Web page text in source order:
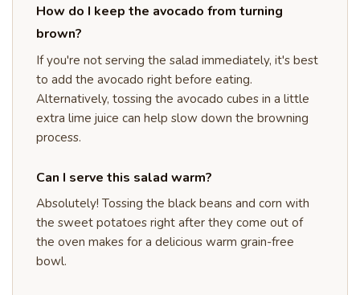
How do I keep the avocado from turning
brown?
If you're not serving the salad immediately, it's best
to add the avocado right before eating.
Alternatively, tossing the avocado cubes in a little
extra lime juice can help slow down the browning
process.
Can I serve this salad warm?
Absolutely! Tossing the black beans and corn with
the sweet potatoes right after they come out of
the oven makes for a delicious warm grain-free
bowl.